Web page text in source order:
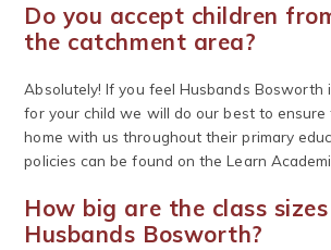
Do you accept children
the catchment area?
Absolutely! If you feel Husbands Bosworth
for your child we will do our best to ensure
home with us throughout their primary
policies can be found on the Learn
How big are the class
Husbands Bosworth?